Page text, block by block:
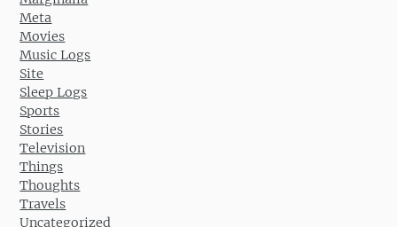
Meta
Movies
Music Logs
Site
Sleep Logs
Sports
Stories
Television
Things
Thoughts
Travels
Uncategorized